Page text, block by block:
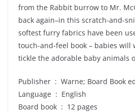
from the Rabbit burrow to Mr.
back again–in this scratch-and-
softest furry fabrics have been
touch-and-feel book – babies will
tickle the adorable baby animals
Publisher ‏ : ‎ Warne; Board
Language ‏ : ‎ English
Board book ‏ : ‎ 12 pages